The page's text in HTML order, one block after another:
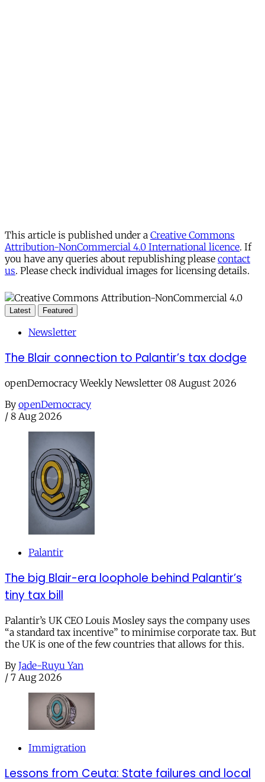
This article is published under a Creative Commons
Attribution-NonCommercial 4.0 International licence. If
you have any queries about republishing please contact
us. Please check individual images for licensing details.
Latest Featured
Newsletter
The Blair connection to Palantir’s tax dodge
openDemocracy Weekly Newsletter 08 August 2026
By openDemocracy
/ 8 Aug 2026
Palantir
The big Blair-era loophole behind Palantir’s
tiny tax bill
Palantir’s UK CEO Louis Mosley says the company uses
“a standard tax incentive” to minimise corporate tax. But
the UK is one of the few countries that allows for this.
By Jade-Ruyu Yan
/ 7 Aug 2026
Immigration
Lessons from Ceuta: State failures and local